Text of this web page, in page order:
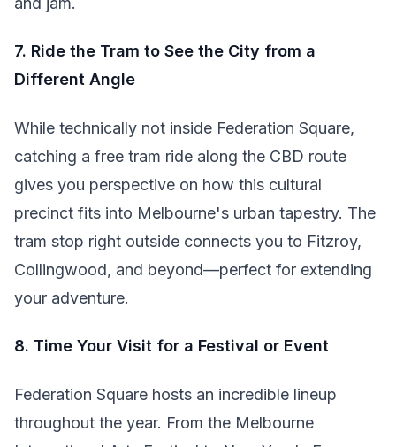
7. Ride the Tram to See the City from a
Different Angle
While technically not inside Federation Square,
catching a free tram ride along the CBD route
gives you perspective on how this cultural
precinct fits into Melbourne's urban tapestry. The
tram stop right outside connects you to Fitzroy,
Collingwood, and beyond—perfect for extending
your adventure.
8. Time Your Visit for a Festival or Event
Federation Square hosts an incredible lineup
throughout the year. From the Melbourne